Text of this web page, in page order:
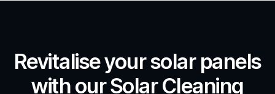
Revitalise your solar panels
with our Solar Cleaning